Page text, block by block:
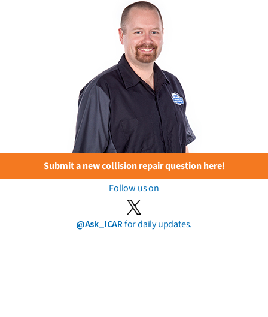
Submit a new collision repair question here!
Follow us on
@Ask_ICARfor daily updates.